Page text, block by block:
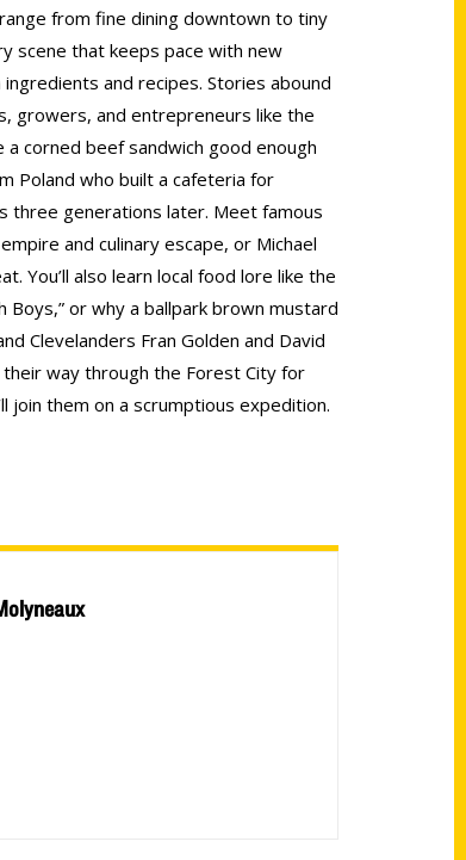
from fine dining downtown to tiny
scene that keeps pace with new
and recipes. Stories abound
growers, and entrepreneurs like the
a corned beef sandwich good enough
Poland who built a cafeteria for
three generations later. Meet famous
and culinary escape, or Michael
You’ll also learn local food lore like the
or why a ballpark brown mustard
Clevelanders Fran Golden and David
way through the Forest City for
join them on a scrumptious expedition.